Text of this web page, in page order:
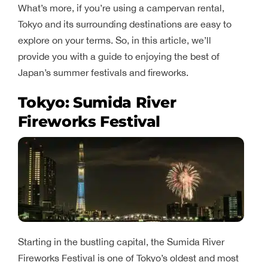
What’s more, if you’re using a campervan rental,
Tokyo and its surrounding destinations are easy to
explore on your terms. So, in this article, we’ll
provide you with a guide to enjoying the best of
Japan’s summer festivals and fireworks.
Tokyo: Sumida River
Fireworks Festival
Starting in the bustling capital, the Sumida River
Fireworks Festival is one of Tokyo’s oldest and most